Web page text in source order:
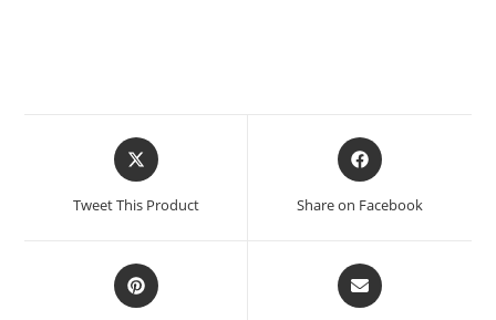
Tweet This Product Share on Facebook